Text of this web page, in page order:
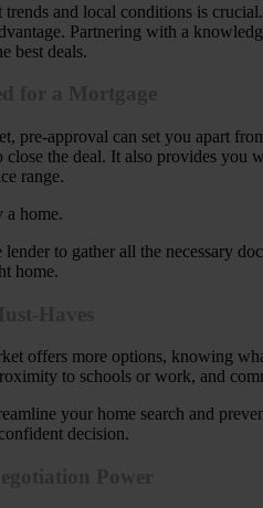
trends and local conditions is
Partnering with a
best deals.
pre-approval can set you apart
close the deal. It also provides you
range.
to gather all the necessary
home.
offers more options, knowing
to schools or work, and
your home search and
decision.